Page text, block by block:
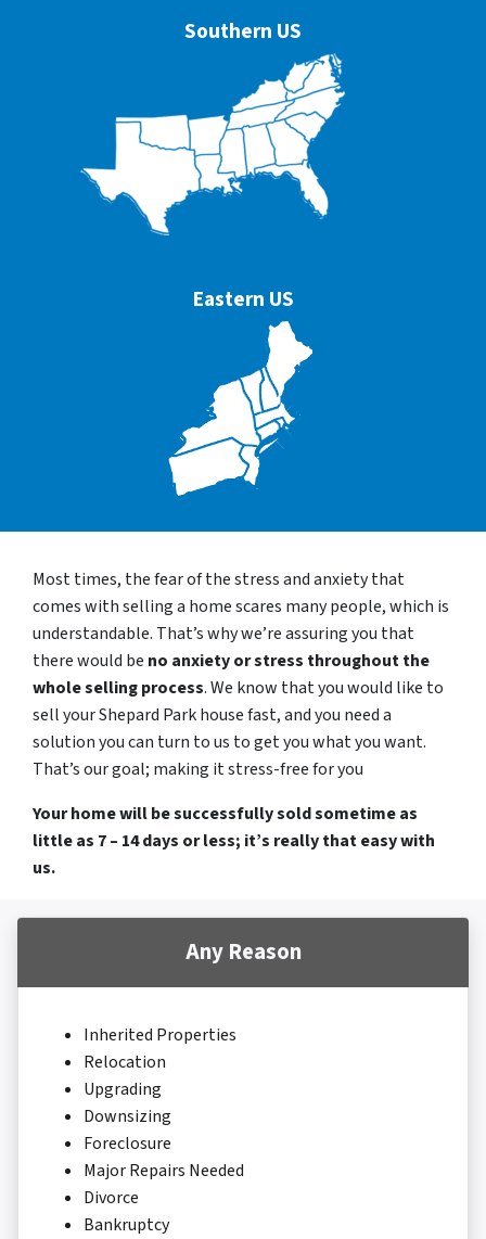
Southern US
Eastern US
Most times, the fear of the stress and anxiety that
comes with selling a home scares many people, which is
understandable. That’s why we’re assuring you that
there would be no anxiety or stress throughout the
whole selling process. We know that you would like to
sell your Shepard Park house fast, and you need a
solution you can turn to us to get you what you want.
That’s our goal; making it stress-free for you
Your home will be successfully sold sometime as
little as 7 – 14 days or less; it’s really that easy with
us.
Any Reason
Inherited Properties
Relocation
Upgrading
Downsizing
Foreclosure
Major Repairs Needed
Divorce
Bankruptcy